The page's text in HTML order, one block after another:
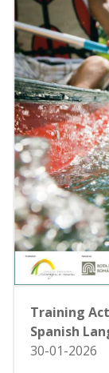
Training
Spanish
30-01-2026